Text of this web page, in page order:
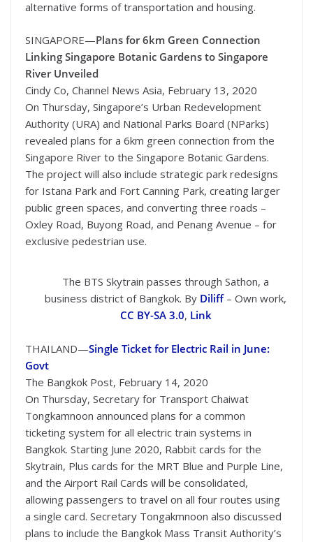
alternative forms of transportation and housing.
SINGAPORE—Plans for 6km Green Connection
Linking Singapore Botanic Gardens to Singapore
River Unveiled
Cindy Co, Channel News Asia, February 13, 2020
On Thursday, Singapore’s Urban Redevelopment
Authority (URA) and National Parks Board (NParks)
revealed plans for a 6km green connection from the
Singapore River to the Singapore Botanic Gardens.
The project will also include strategic park redesigns
for Istana Park and Fort Canning Park, creating larger
public green spaces, and converting three roads –
Oxley Road, Buyong Road, and Penang Avenue – for
exclusive pedestrian use.
The BTS Skytrain passes through Sathon, a
business district of Bangkok. By Diliff– Own work,
CC BY-SA 3.0, Link
THAILAND—Single Ticket for Electric Rail in June:
Govt
The Bangkok Post, February 14, 2020
On Thursday, Secretary for Transport Chaiwat
Tongkamnoon announced plans for a common
ticketing system for all electric train systems in
Bangkok. Starting June 2020, Rabbit cards for the
Skytrain, Plus cards for the MRT Blue and Purple Line,
and the Airport Rail Cards will be consolidated,
allowing passengers to travel on all four routes using
a single card. Secretary Tongakmnoon also discussed
plans to include the Bangkok Mass Transit Authority’s